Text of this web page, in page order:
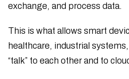
exchange, and process data.
This is what allows smart
healthcare, industrial
“talk” to each other and to